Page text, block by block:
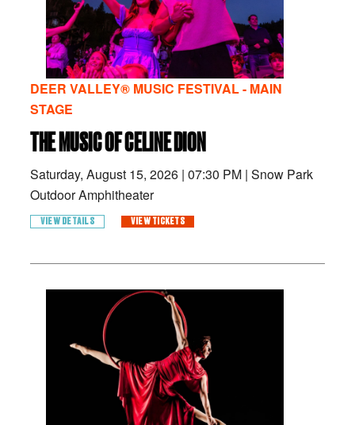
DEER VALLEY® MUSIC FESTIVAL - MAIN
STAGE
THE MUSIC OF CELINE DION
Saturday, August 15, 2026 | 07:30 PM | Snow Park
Outdoor Amphitheater
VIEW DETAILS VIEW TICKETS